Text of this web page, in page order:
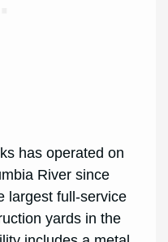
has operated on
River since
largest full-service
yards in the